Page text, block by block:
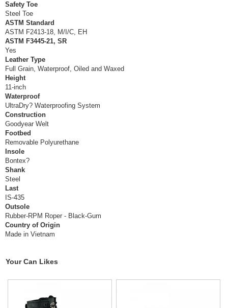
Safety Toe
Steel Toe
ASTM Standard
ASTM F2413-18, M/I/C, EH
ASTM F3445-21, SR
Yes
Leather Type
Full Grain, Waterproof, Oiled and Waxed
Height
11-inch
Waterproof
UltraDry? Waterproofing System
Construction
Goodyear Welt
Footbed
Removable Polyurethane
Insole
Bontex?
Shank
Steel
Last
IS-435
Outsole
Rubber-RPM Roper - Black-Gum
Country of Origin
Made in Vietnam
Your Can Likes